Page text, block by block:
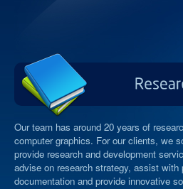
Our team has around 20 years of
computer graphics. For our clients, we
provide research and development
advise on research strategy, assist
documentation and provide innovative